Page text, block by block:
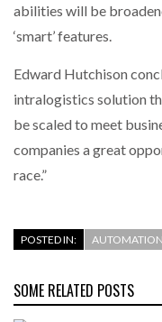
abilities will be
‘smart’ features.
Edward Hutchison
intralogistics solution
be scaled to meet
companies a great
race.”
POSTED IN: AUTOMATION
SOME RELATED POSTS